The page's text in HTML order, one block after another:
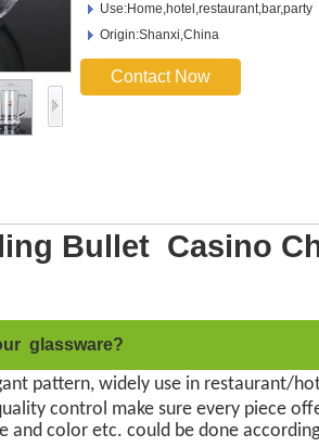
Use:Home,hotel,restaurant,bar,party
Origin:Shanxi,China
Contact Now
Bullet Casino
glassware?
pattern, widely use in restaurant/
control make sure every piece
and color etc. could be done